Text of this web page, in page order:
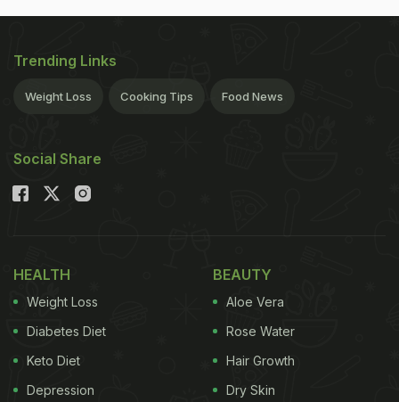
Trending Links
Weight Loss Cooking Tips Food News
Social Share
HEALTH
Weight Loss
Diabetes Diet
Keto Diet
Depression
BEAUTY
Aloe Vera
Rose Water
Hair Growth
Dry Skin